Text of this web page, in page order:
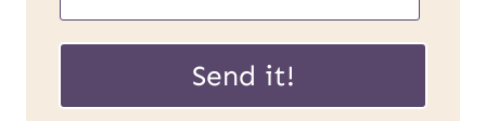
m
i
U
Send it!